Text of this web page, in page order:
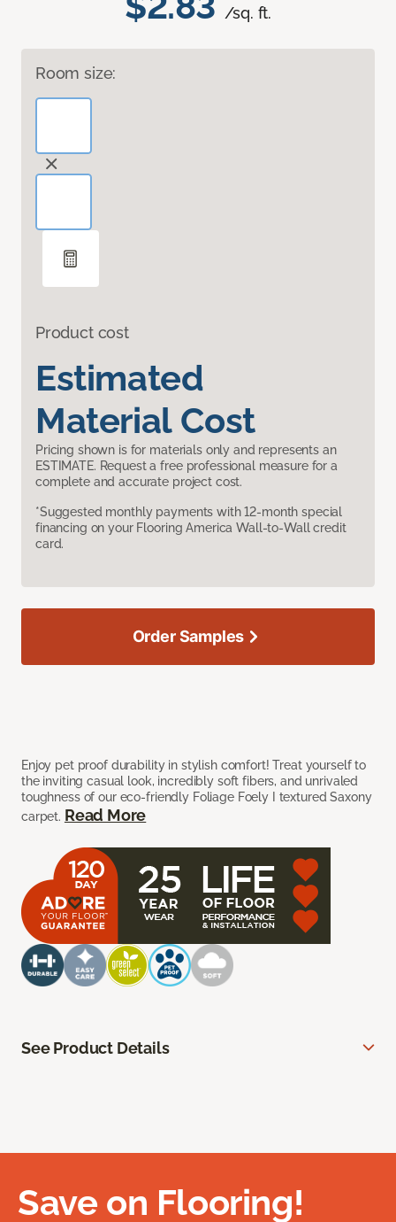
/sq. ft.
Room size:
Product cost
Estimated
Material Cost
Pricing shown is for materials only and represents an
ESTIMATE. Request a free professional measure for a
complete and accurate project cost.
*Suggested monthly payments with 12-month special
financing on your Flooring America Wall-to-Wall credit
card.
Enjoy pet proof durability in stylish comfort! Treat yourself to
the inviting casual look, incredibly soft fibers, and unrivaled
toughness of our eco-friendly Foliage Foely I textured Saxony
carpet. Read More
Order Samples
See Product Details
Save on Flooring!